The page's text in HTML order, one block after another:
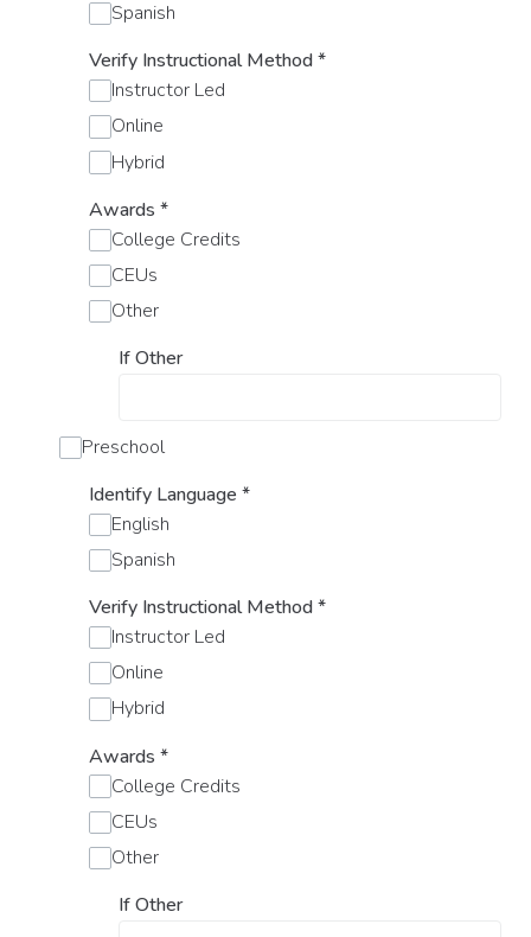
Spanish
Verify Instructional Method*
Instructor Led
Online
Hybrid
Awards *
College Credits
CEUs
Other
If Other
Preschool
Identify Language *
English
Spanish
Verify Instructional Method*
Instructor Led
Online
Hybrid
Awards *
College Credits
CEUs
Other
If Other